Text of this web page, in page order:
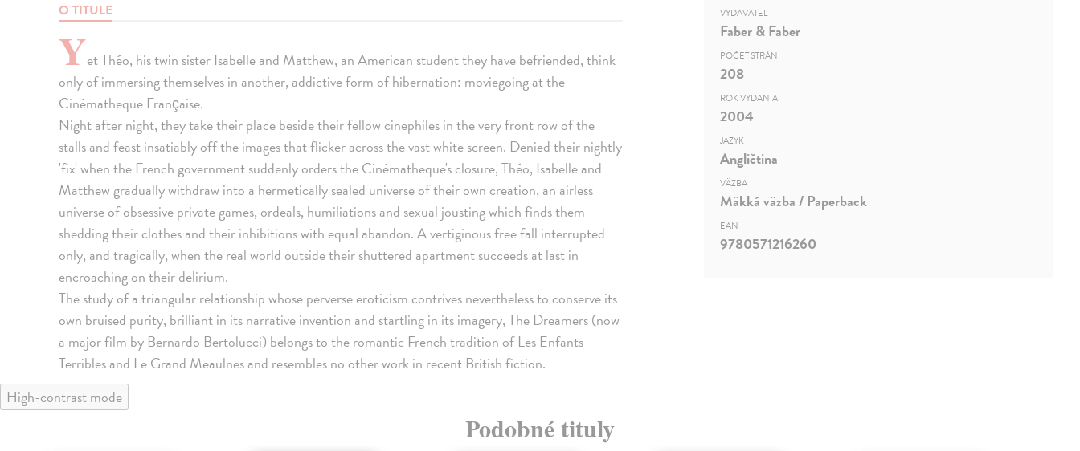
O TITULE
Yet Théo, his twin sister Isabelle and Matthew, an American student they have befriended, think
only of immersing themselves in another, addictive form of hibernation: moviegoing at the
Cinématheque Française.
Night after night, they take their place beside their fellow cinephiles in the very front row of the
stalls and feast insatiably off the images that flicker across the vast white screen. Denied their nightly
'fix' when the French government suddenly orders the Cinématheque's closure, Théo, Isabelle and
Matthew gradually withdraw into a hermetically sealed universe of their own creation, an airless
universe of obsessive private games, ordeals, humiliations and sexual jousting which finds them
shedding their clothes and their inhibitions with equal abandon. A vertiginous free fall interrupted
only, and tragically, when the real world outside their shuttered apartment succeeds at last in
encroaching on their delirium.
The study of a triangular relationship whose perverse eroticism contrives nevertheless to conserve its
own bruised purity, brilliant in its narrative invention and startling in its imagery, The Dreamers (now
a major film by Bernardo Bertolucci) belongs to the romantic French tradition of Les Enfants
Terribles and Le Grand Meaulnes and resembles no other work in recent British fiction.
VYDAVATEĽ
Faber & Faber
POČET STRÁN
208
ROK VYDANIA
2004
JAZYK
Angličtina
VÄZBA
Mäkká väzba / Paperback
EAN
9780571216260
High-contrast mode
Podobné tituly